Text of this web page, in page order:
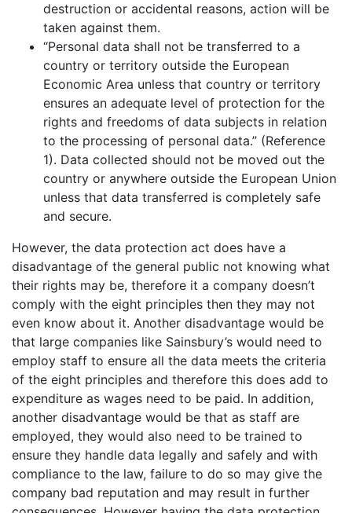
destruction or accidental reasons, action will be
taken against them.
“Personal data shall not be transferred to a
country or territory outside the European
Economic Area unless that country or territory
ensures an adequate level of protection for the
rights and freedoms of data subjects in relation
to the processing of personal data.” (Reference
1). Data collected should not be moved out the
country or anywhere outside the European Union
unless that data transferred is completely safe
and secure.
However, the data protection act does have a
disadvantage of the general public not knowing what
their rights may be, therefore it a company doesn’t
comply with the eight principles then they may not
even know about it. Another disadvantage would be
that large companies like Sainsbury’s would need to
employ staff to ensure all the data meets the criteria
of the eight principles and therefore this does add to
expenditure as wages need to be paid. In addition,
another disadvantage would be that as staff are
employed, they would also need to be trained to
ensure they handle data legally and safely and with
compliance to the law, failure to do so may give the
company bad reputation and may result in further